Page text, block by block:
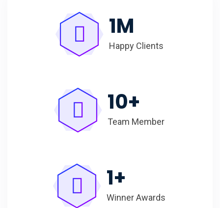
1M
Happy Clients
10+
Team Member
1+
Winner Awards